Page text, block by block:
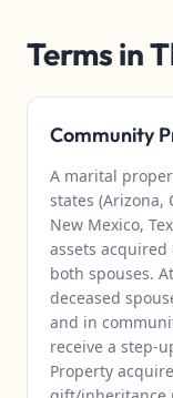
Terms in
Community
A marital
states (Arizona,
New Mexico,
assets
both spouses.
deceased
and in
receive a step-
Property